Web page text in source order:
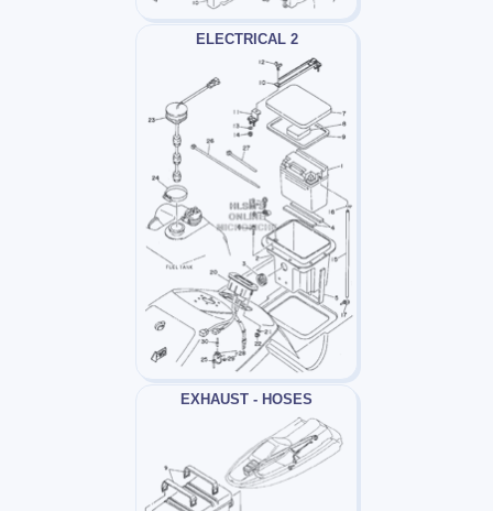
ELECTRICAL 2
EXHAUST - HOSES